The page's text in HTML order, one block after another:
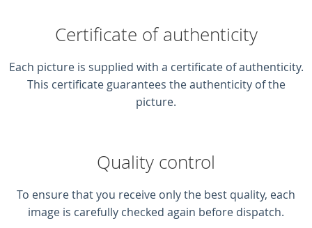
Certificate of authenticity
Each picture is supplied with a certificate of authenticity.
This certificate guarantees the authenticity of the
picture.
Quality control
To ensure that you receive only the best quality, each
image is carefully checked again before dispatch.